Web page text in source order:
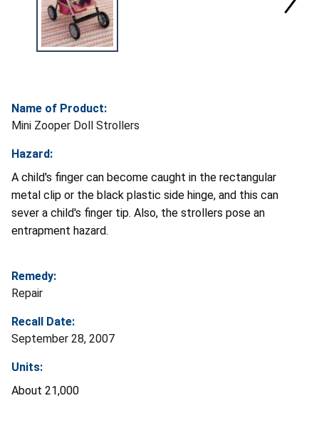
Name of Product:
Mini Zooper Doll Strollers
Hazard:
A child's finger can become caught in the rectangular
metal clip or the black plastic side hinge, and this can
sever a child's finger tip. Also, the strollers pose an
entrapment hazard.
Remedy:
Repair
Recall Date:
September 28, 2007
Units:
About 21,000